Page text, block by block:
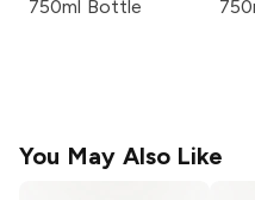
750ml Bottle
You May Also Like